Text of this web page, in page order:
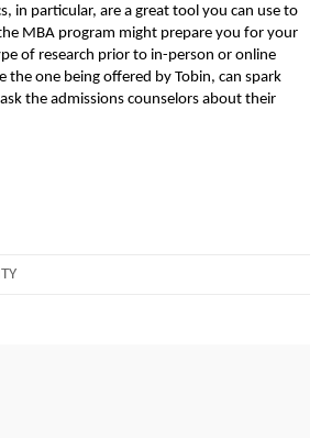
in particular, are a great tool you can use to
MBA program might prepare you for your
of research prior to in-person or online
the one being offered by Tobin, can spark
the admissions counselors about their